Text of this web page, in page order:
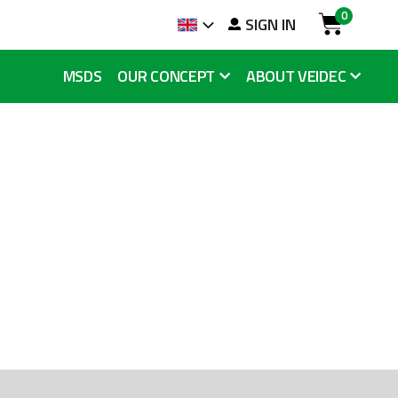
Language
SIGN IN Cart
0
MSDS OUR CONCEPT ABOUT VEIDEC